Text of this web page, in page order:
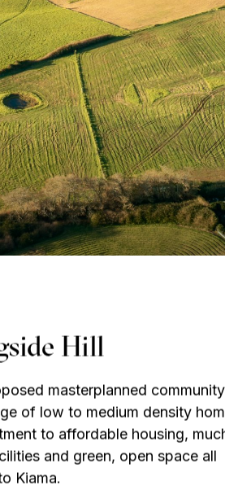
Hill
masterplanned
of low to medium density
to affordable housing,
and green, open space all
Kiama.